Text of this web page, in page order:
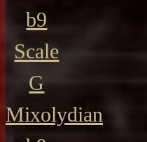
b9
Scale
G
Mixolydian